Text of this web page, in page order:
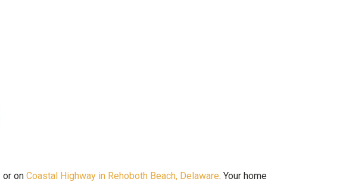
or on Coastal Highway in Rehoboth Beach, Delaware. Your home